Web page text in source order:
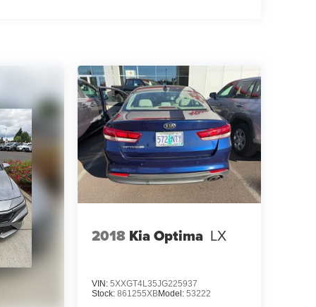
2018 Kia Optima LX
VIN: 5XXGT4L35JG225937
Stock: 861255XBModel: 53222